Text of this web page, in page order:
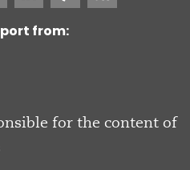
from:
for the content of